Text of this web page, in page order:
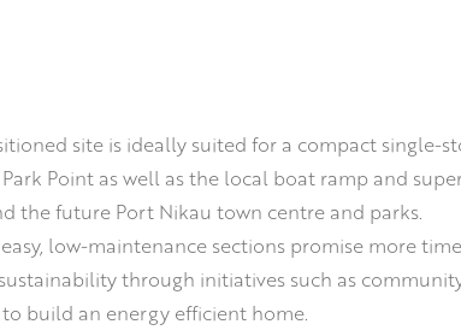
site is ideally suited for a compact single-
Point as well as the local boat ramp and
the future Port Nikau town centre and parks.
easy, low-maintenance sections promise more
through initiatives such as
build an energy efficient home.